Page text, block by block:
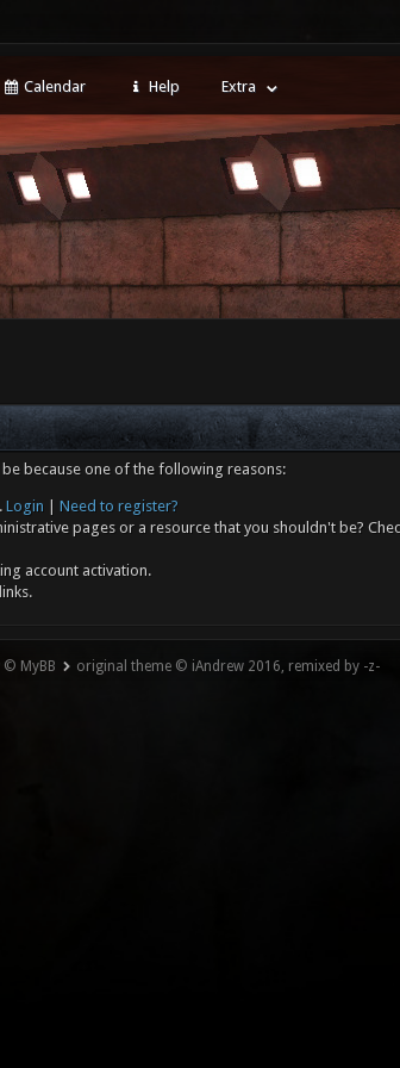
Calendar Help Extra
because one of the following reasons:
Login
Need to register?
pages or a resource that you shouldn't be?
account activation.
MyBB original theme © iAndrew 2016, remixed by -z-